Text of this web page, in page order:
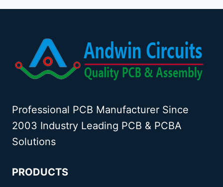
Professional PCB Manufacturer Since
2003 Industry Leading PCB & PCBA
Solutions
PRODUCTS